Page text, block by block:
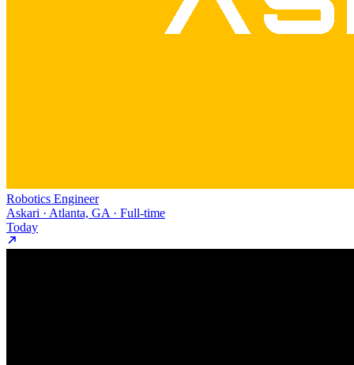
Robotics Engineer
Askari · Atlanta, GA · Full-time
Today